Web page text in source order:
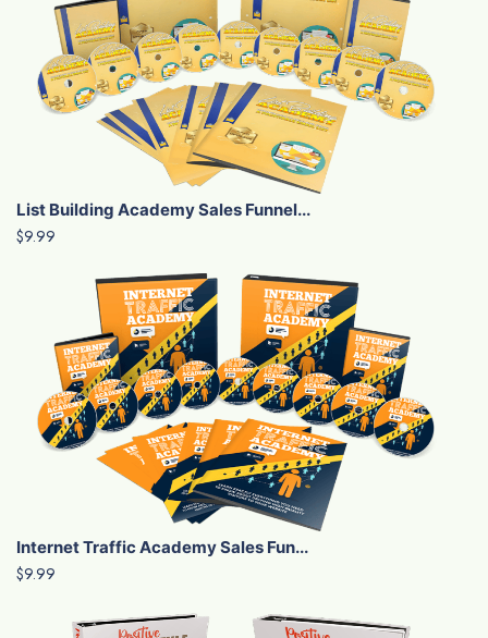
List Building Academy Sales Funnel...
$9.99
Internet Traffic Academy Sales Fun...
$9.99